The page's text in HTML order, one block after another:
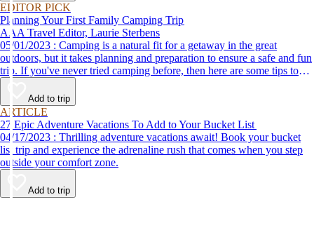
EDITOR PICK
Planning Your First Family Camping Trip
AAA Travel Editor, Laurie Sterbens
05/01/2023 : Camping is a natural fit for a getaway in the great
outdoors, but it takes planning and preparation to ensure a safe and fun
trip. If you've never tried camping before, then here are some tips to
help make your first time a success.
Add to trip
ARTICLE
27 Epic Adventure Vacations To Add to Your Bucket List
04/17/2023 : Thrilling adventure vacations await! Book your bucket
list trip and experience the adrenaline rush that comes when you step
outside your comfort zone.
Add to trip